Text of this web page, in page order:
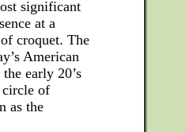
significant
at a
croquet. The
American
early 20’s
circle of
as the